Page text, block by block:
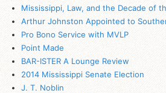
Mississippi, Law, and the Decade of
Arthur Johnston Appointed to
Pro Bono Service with MVLP
Point Made
BAR-ISTER A Lounge Review
2014 Mississippi Senate Election
J. T. Noblin